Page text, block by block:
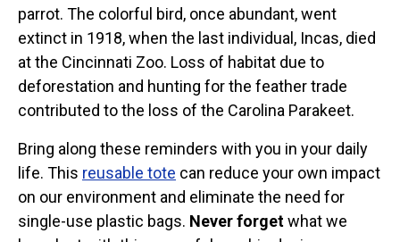
parrot. The colorful bird, once abundant, went
extinct in 1918, when the last individual, Incas, died
at the Cincinnati Zoo. Loss of habitat due to
deforestation and hunting for the feather trade
contributed to the loss of the Carolina Parakeet.
Bring along these reminders with you in your daily
life. This reusable tote can reduce your own impact
on our environment and eliminate the need for
single-use plastic bags. Never forgetwhat we